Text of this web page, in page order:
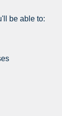
be able to: